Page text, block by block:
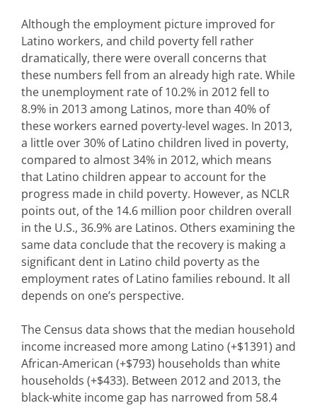
Although the employment picture improved for
Latino workers, and child poverty fell rather
dramatically, there were overall concerns that
these numbers fell from an already high rate. While
the unemployment rate of 10.2% in 2012 fell to
8.9% in 2013 among Latinos, more than 40% of
these workers earned poverty-level wages. In 2013,
a little over 30% of Latino children lived in poverty,
compared to almost 34% in 2012, which means
that Latino children appear to account for the
progress made in child poverty. However, as NCLR
points out, of the 14.6 million poor children overall
in the U.S., 36.9% are Latinos. Others examining the
same data conclude that the recovery is making a
significant dent in Latino child poverty as the
employment rates of Latino families rebound. It all
depends on one’s perspective.
The Census data shows that the median household
income increased more among Latino (+$1391) and
African-American (+$793) households than white
households (+$433). Between 2012 and 2013, the
black-white income gap has narrowed from 58.4